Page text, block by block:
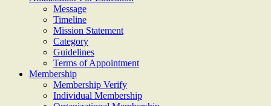
Message
Timeline
Mission Statement
Category
Guidelines
Terms of Appointment
Membership
Membership Verify
Individual Membership